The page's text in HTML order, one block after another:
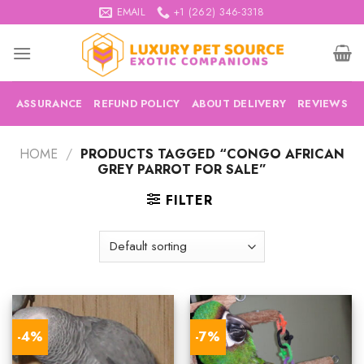
to
content
EMAIL +1 (262) 346-3318
ASSURANCE REFUND POLICY ABOUT DELIVERY REVIEWS
HOME / PRODUCTS TAGGED “CONGO AFRICAN
GREY PARROT FOR SALE”
FILTER
-4% -7%